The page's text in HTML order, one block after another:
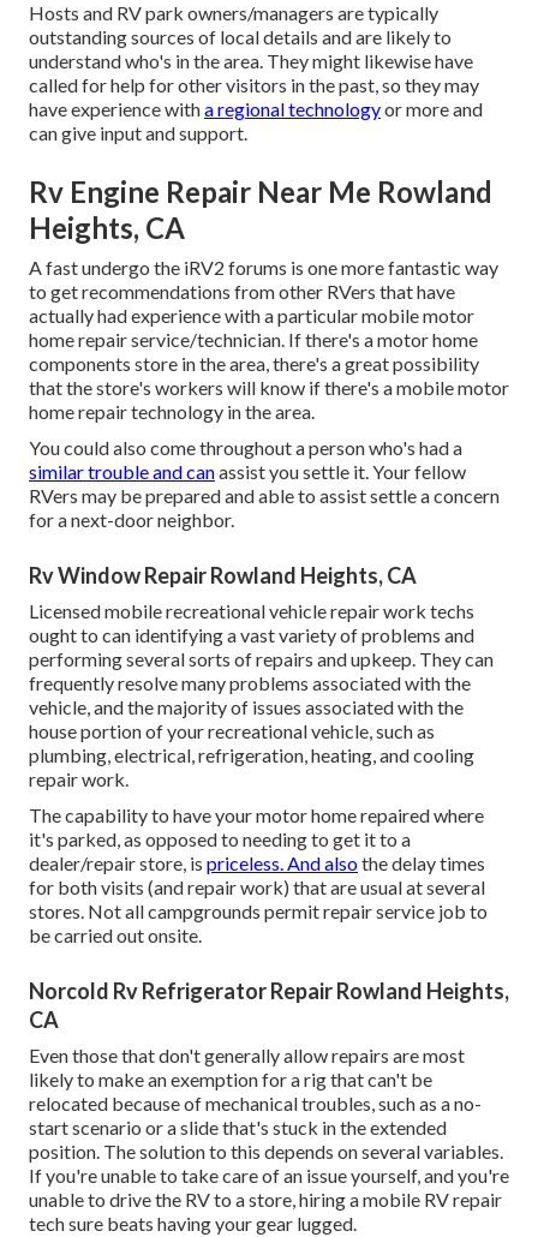
Hosts and RV park owners/managers are typically
outstanding sources of local details and are likely to
understand who's in the area. They might likewise have
called for help for other visitors in the past, so they may
have experience witha regional technologyor more and
can give input and support.
Rv Engine Repair Near Me Rowland
Heights, CA
A fast undergo the iRV2 forums is one more fantastic way
to get recommendations from other RVers that have
actually had experience with a particular mobile motor
home repair service/technician. If there's a motor home
components store in the area, there's a great possibility
that the store's workers will know if there's a mobile motor
home repair technology in the area.
You could also come throughout a person who's had a
similar trouble and canassist you settle it. Your fellow
RVers may be prepared and able to assist settle a concern
for a next-door neighbor.
Rv Window Repair Rowland Heights, CA
Licensed mobile recreational vehicle repair work techs
ought to can identifying a vast variety of problems and
performing several sorts of repairs and upkeep. They can
frequently resolve many problems associated with the
vehicle, and the majority of issues associated with the
house portion of your recreational vehicle, such as
plumbing, electrical, refrigeration, heating, and cooling
repair work.
The capability to have your motor home repaired where
it's parked, as opposed to needing to get it to a
dealer/repair store, is priceless. And alsothe delay times
for both visits (and repair work) that are usual at several
stores. Not all campgrounds permit repair service job to
be carried out onsite.
Norcold Rv Refrigerator Repair Rowland Heights,
CA
Even those that don't generally allow repairs are most
likely to make an exemption for a rig that can't be
relocated because of mechanical troubles, such as a no-
start scenario or a slide that's stuck in the extended
position. The solution to this depends on several variables.
If you're unable to take care of an issue yourself, and you're
unable to drive the RV to a store, hiring a mobile RV repair
tech sure beats having your gear lugged.